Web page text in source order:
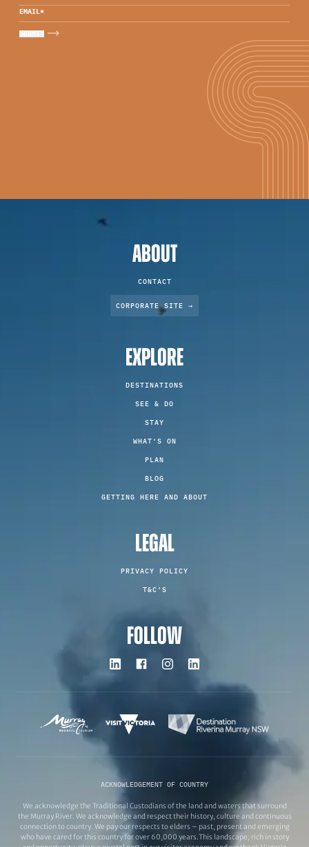
EMAIL*
ABOUT
CONTACT
CORPORATE SITE →
EXPLORE
DESTINATIONS
SEE & DO
STAY
WHAT'S ON
PLAN
BLOG
GETTING HERE AND ABOUT
LEGAL
PRIVACY POLICY
T&C'S
FOLLOW
ACKNOWLEDGEMENT OF COUNTRY
We acknowledge the Traditional Custodians of the land and waters that surround
the Murray River. We acknowledge and respect their history, culture and continuous
connection to country. We pay our respects to elders – past, present and emerging
who have cared for this country for over 60,000 years.This landscape, rich in story